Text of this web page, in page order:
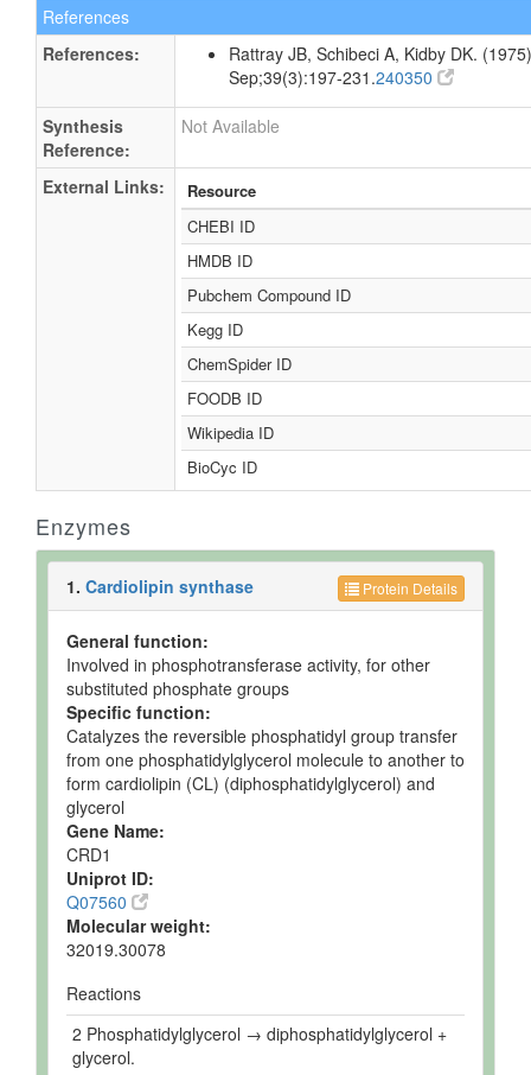
References
References:
Rattray JB, Schibeci A, Kidby DK.
Sep;39(3):197-231.240350
Synthesis
Reference:
Not Available
External Links:
Resource
CHEBI ID
HMDB ID
Pubchem Compound ID
Kegg ID
ChemSpider ID
FOODB ID
Wikipedia ID
BioCyc ID
Enzymes
Protein Details
1. Cardiolipin synthase
General function:
Involved in phosphotransferase activity, for other
substituted phosphate groups
Specific function:
Catalyzes the reversible phosphatidyl group transfer
from one phosphatidylglycerol molecule to another to
form cardiolipin (CL) (diphosphatidylglycerol) and
glycerol
Gene Name:
CRD1
Uniprot ID:
Q07560
Molecular weight:
32019.30078
Reactions
2 Phosphatidylglycerol → diphosphatidylglycerol +
glycerol.